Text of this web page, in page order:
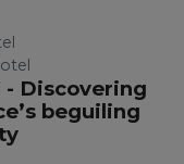
- Discovering
beguiling